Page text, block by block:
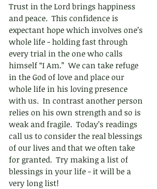
Trust in the Lord brings happiness
and peace.  This confidence is
expectant hope which involves one’s
whole life - holding fast through
every trial in the one who calls
himself “I Am.”  We can take refuge
in the God of love and place our
whole life in his loving presence
with us.  In contrast another person
relies on his own strength and so is
weak and fragile.  Today’s readings
call us to consider the real blessings
of our lives and that we often take
for granted.  Try making a list of
blessings in your life - it will be a
very long list!